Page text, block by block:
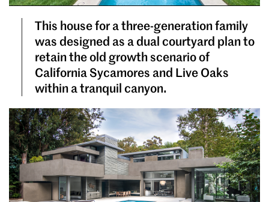
This house for a three-generation family
was designed as a dual courtyard plan to
retain the old growth scenario of
California Sycamores and Live Oaks
within a tranquil canyon.